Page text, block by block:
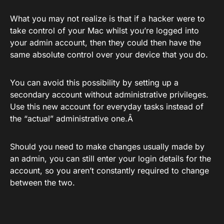
What you may not realize is that if a hacker were to
take control of your Mac whilst you’re logged into
your admin account, then they could then have the
same absolute control over your device that you do.
You can avoid this possibility by setting up a
secondary account without administrative privileges.
Use this new account for everyday tasks instead of
the “actual” administrative one.Â
Should you need to make changes usually made by
an admin, you can still enter your login details for the
account, so you aren’t constantly required to change
between the two.